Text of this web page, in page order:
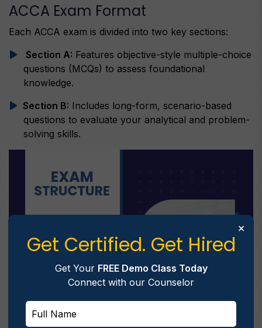
ACCA Exam Format
Each ACCA exam is divided into two key sections:
Section A: Features objective-style multiple-choice
questions (MCQs) to assess foundational
knowledge.
Section B: Includes long-form, scenario-based
questions to evaluate your analytical and problem-
solving skills.
×
Get Certified. Get Hired
Get Your FREE Demo Class Today
Connect with our Counselor